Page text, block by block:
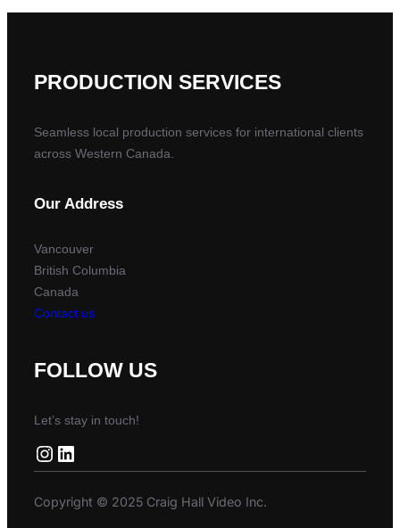
PRODUCTION SERVICES
Seamless local production services for international clients
across Western Canada.
Our Address
Vancouver
British Columbia
Canada
Contact us
FOLLOW US
Let’s stay in touch!
Instagram LinkedIn
Copyright © 2025 Craig Hall Video Inc.